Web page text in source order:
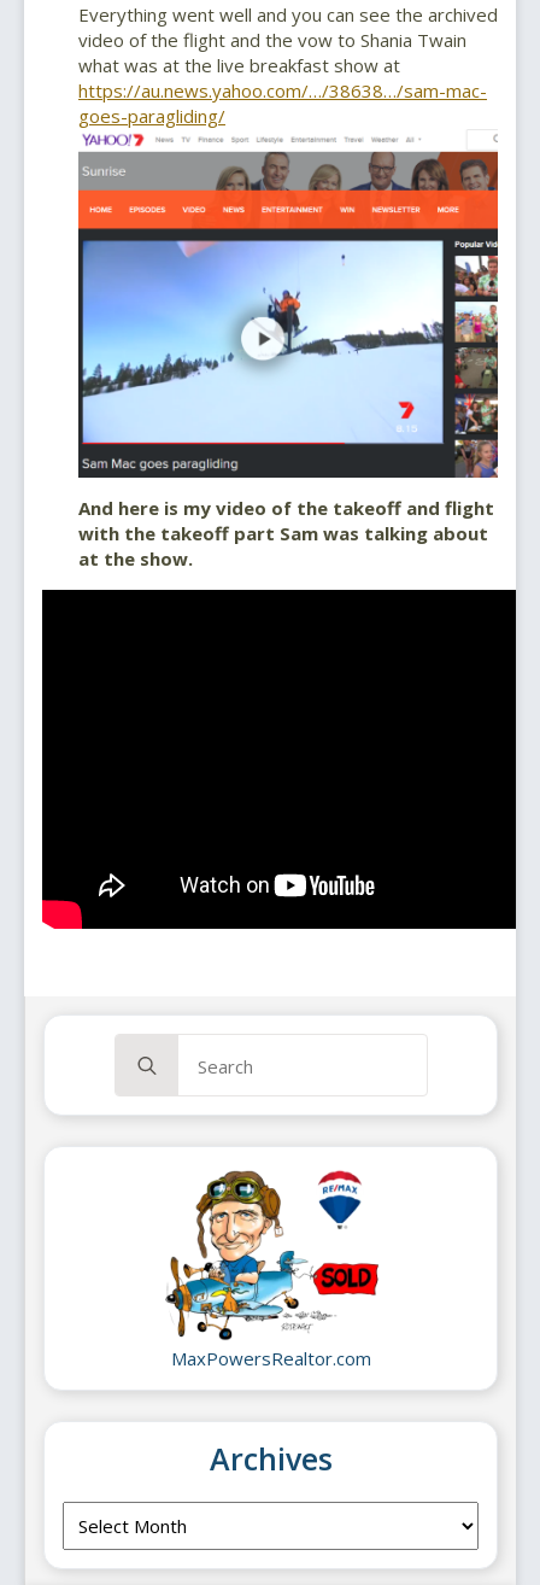
Everything went well and you can see the archived
video of the flight and the vow to Shania Twain
what was at the live breakfast show at
https://au.news.yahoo.com/…/38638…/sam-mac-
goes-paragliding/
And here is my video of the takeoff and flight
with the takeoff part Sam was talking about
at the show.
for:
MaxPowersRealtor.com
Archives